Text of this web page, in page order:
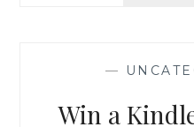
—
Win a